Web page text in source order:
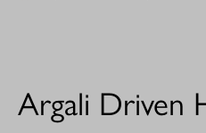
Argali Driven